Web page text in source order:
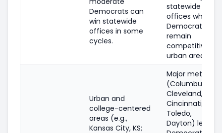
Democrats can
win statewide
offices in some
cycles.
statewide
offices while
Democrats
remain
competitive in
urban areas.
Urban and
college-centered
areas (e.g.,
Kansas City, KS;
Major metros
(Columbus,
Cleveland,
Cincinnati,
Toledo,
Dayton) lean